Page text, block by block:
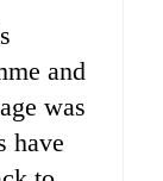
and
was
have